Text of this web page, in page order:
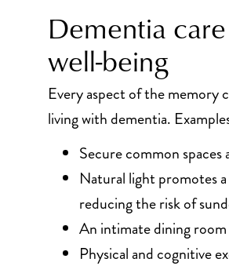
Dementia
well-being
Every aspect of the memory
living with dementia.
Secure common
Natural light promotes
reducing the risk of
An intimate dining
Physical and cognitive